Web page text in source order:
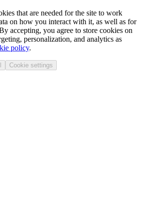
that are needed for the site to work
on how you interact with it, as well as for
accepting, you agree to store cookies on
personalization, and analytics as
policy.
Cookie settings